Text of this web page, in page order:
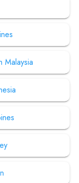
Malaysia